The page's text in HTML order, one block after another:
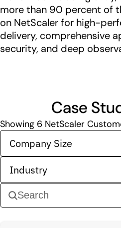
more than 90 percent of
on NetScaler for high-
delivery, comprehensive
security, and deep
Case
Showing 6 NetScaler
Company Size
Industry